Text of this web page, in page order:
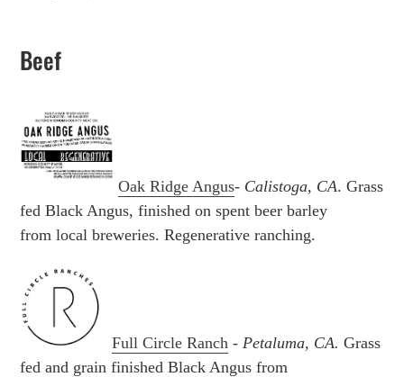
Beef
Oak Ridge Angus- Calistoga, CA. Grass
fed Black Angus, finished on spent beer barley
from local breweries. Regenerative ranching.
Full Circle Ranch - Petaluma, CA. Grass
fed and grain finished Black Angus from